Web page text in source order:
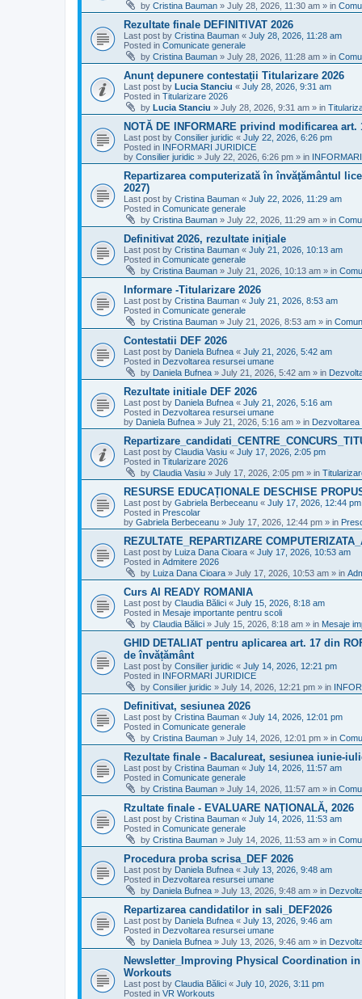
by Cristina Bauman » July 28, 2026, 11:30 am » in
Rezultate finale DEFINITIVAT 2026
Last post by Cristina Bauman « July 28, 2026, 11:28 am
Posted in Comunicate generale
by Cristina Bauman » July 28, 2026, 11:28 am » in
Anunț depunere contestații Titularizare 2026
Last post by Lucia Stanciu « July 28, 2026, 9:31 am
Posted in Titularizare 2026
by Lucia Stanciu » July 28, 2026, 9:31 am » in
NOTĂ DE INFORMARE privind modificarea
Last post by Consilier juridic « July 22, 2026, 6:26 pm
Posted in INFORMARI JURIDICE
by Consilier juridic » July 22, 2026, 6:26 pm » in
Repartizarea computerizată în învăţământul
2027)
Last post by Cristina Bauman « July 22, 2026, 11:29 am
Posted in Comunicate generale
by Cristina Bauman » July 22, 2026, 11:29 am » in
Definitivat 2026, rezultate inițiale
Last post by Cristina Bauman « July 21, 2026, 10:13 am
Posted in Comunicate generale
by Cristina Bauman » July 21, 2026, 10:13 am » in
Informare -Titularizare 2026
Last post by Cristina Bauman « July 21, 2026, 8:53 am
Posted in Comunicate generale
by Cristina Bauman » July 21, 2026, 8:53 am » in
Contestatii DEF 2026
Last post by Daniela Bufnea « July 21, 2026, 5:42 am
Posted in Dezvoltarea resursei umane
by Daniela Bufnea » July 21, 2026, 5:42 am » in
Rezultate initiale DEF 2026
Last post by Daniela Bufnea « July 21, 2026, 5:16 am
Posted in Dezvoltarea resursei umane
by Daniela Bufnea » July 21, 2026, 5:16 am » in
Last post by Claudia Vasiu « July 17, 2026, 2:05 pm
Posted in Titularizare 2026
by Claudia Vasiu » July 17, 2026, 2:05 pm » in
RESURSE EDUCAȚIONALE DESCHISE
Last post by Gabriela Berbeceanu « July 17, 2026, 12:44 pm
Posted in Prescolar
by Gabriela Berbeceanu » July 17, 2026, 12:44 pm » in
REZULTATE_REPARTIZARE
Last post by Luiza Dana Cioara « July 17, 2026, 10:53 am
Posted in Admitere 2026
by Luiza Dana Cioara » July 17, 2026, 10:53 am » in
Curs AI READY ROMANIA
Last post by Claudia Bălici « July 15, 2026, 8:18 am
Posted in Mesaje importante pentru scoli
by Claudia Bălici » July 15, 2026, 8:18 am » in Mesaje
GHID DETALIAT pentru aplicarea art. 17 din
de învățământ
Last post by Consilier juridic « July 14, 2026, 12:21 pm
Posted in INFORMARI JURIDICE
by Consilier juridic » July 14, 2026, 12:21 pm » in
Definitivat, sesiunea 2026
Last post by Cristina Bauman « July 14, 2026, 12:01 pm
Posted in Comunicate generale
by Cristina Bauman » July 14, 2026, 12:01 pm » in
Rezultate finale - Bacalureat, sesiunea iunie-
Last post by Cristina Bauman « July 14, 2026, 11:57 am
Posted in Comunicate generale
by Cristina Bauman » July 14, 2026, 11:57 am » in
Rzultate finale - EVALUARE NAȚIONALĂ, 2026
Last post by Cristina Bauman « July 14, 2026, 11:53 am
Posted in Comunicate generale
by Cristina Bauman » July 14, 2026, 11:53 am » in
Procedura proba scrisa_DEF 2026
Last post by Daniela Bufnea « July 13, 2026, 9:48 am
Posted in Dezvoltarea resursei umane
by Daniela Bufnea » July 13, 2026, 9:48 am » in
Repartizarea candidatilor in sali_DEF2026
Last post by Daniela Bufnea « July 13, 2026, 9:46 am
Posted in Dezvoltarea resursei umane
by Daniela Bufnea » July 13, 2026, 9:46 am » in
Newsletter_Improving Physical Coordination
Workouts
Last post by Claudia Bălici « July 10, 2026, 3:11 pm
Posted in VR Workouts